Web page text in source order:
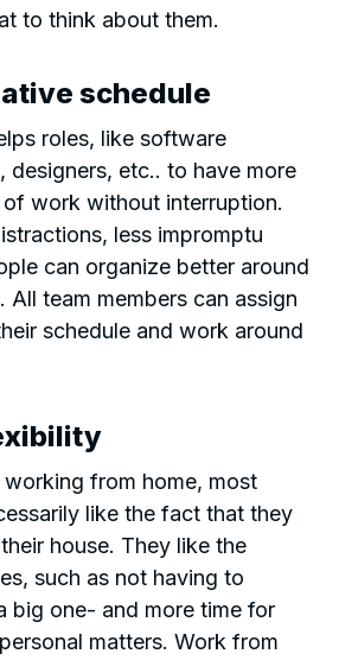
to think about them.
schedule
roles, like software
designers, etc.. to have more
work without interruption.
less impromptu
can organize better around
All team members can assign
schedule and work around
from home, most
like the fact that they
house. They like the
such as not having to
big one- and more time for
matters. Work from